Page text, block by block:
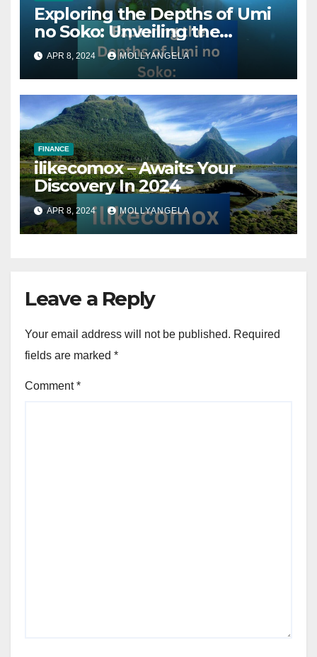
Exploring the Depths of Umi
no Soko: Unveiling the
Secrets of the Ocean’s Abyss
APR 8, 2024 MOLLYANGELA
FINANCE
ilikecomox – Awaits Your
Discovery In 2024
APR 8, 2024 MOLLYANGELA
Leave a Reply
Your email address will not be published. Required
fields are marked *
Comment*